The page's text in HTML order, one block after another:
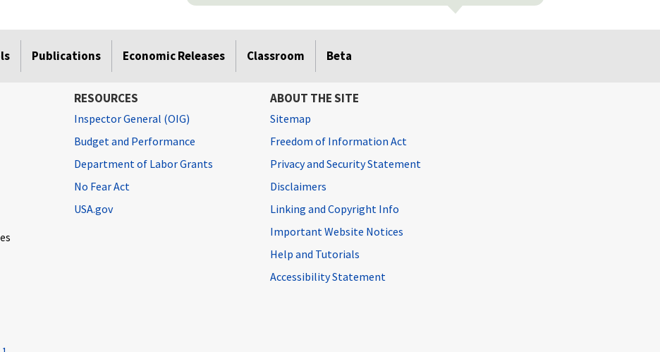
Publications Economic Releases Classroom Beta
RESOURCES
Inspector General (OIG)
Budget and Performance
Department of Labor Grants
No Fear Act
USA.gov
ABOUT THE SITE
Sitemap
Freedom of Information Act
Privacy and Security Statement
Disclaimers
Linking and Copyright Info
Important Website Notices
Help and Tutorials
Accessibility Statement